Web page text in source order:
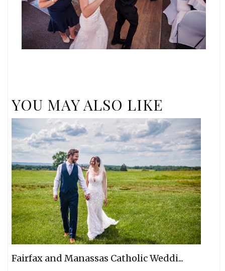
YOU MAY ALSO LIKE
Fairfax and Manassas Catholic Weddi...